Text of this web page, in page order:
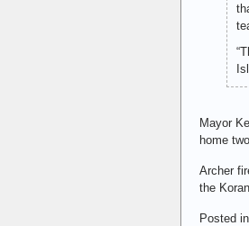
Mayor
home
Archer
the
Posted in